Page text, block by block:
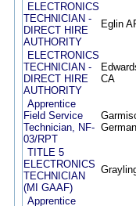
ELECTRONICS
TECHNICIAN -
DIRECT HIRE
AUTHORITY
Eglin
ELECTRONICS
TECHNICIAN -
DIRECT HIRE
AUTHORITY
CA
Apprentice
Field Service
Technician, NF-
03/RPT
TITLE 5
ELECTRONICS
TECHNICIAN
(MI GAAF)
Apprentice